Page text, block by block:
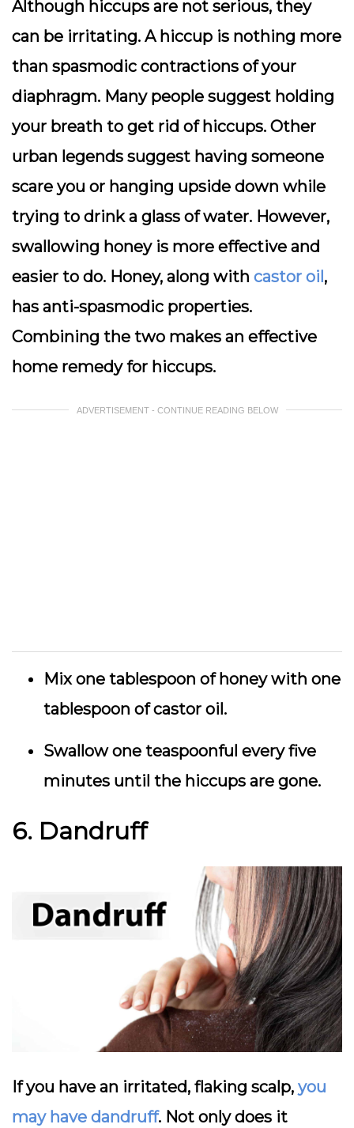
Although hiccups are not serious, they
can be irritating. A hiccup is nothing more
than spasmodic contractions of your
diaphragm. Many people suggest holding
your breath to get rid of hiccups. Other
urban legends suggest having someone
scare you or hanging upside down while
trying to drink a glass of water. However,
swallowing honey is more effective and
easier to do. Honey, along with castor oil,
has anti-spasmodic properties.
Combining the two makes an effective
home remedy for hiccups.
ADVERTISEMENT - CONTINUE READING BELOW
Mix one tablespoon of honey with one
tablespoon of castor oil.
Swallow one teaspoonful every five
minutes until the hiccups are gone.
6. Dandruff
If you have an irritated, flaking scalp, you
may have dandruff. Not only does it